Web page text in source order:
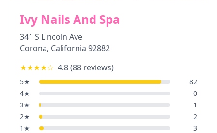
Ivy Nails And Spa
341 S Lincoln Ave
Corona, California 92882
★★★★☆ 4.8(88 reviews)
5★
82
4★
0
3★
1
2★
2
1 ★ 3